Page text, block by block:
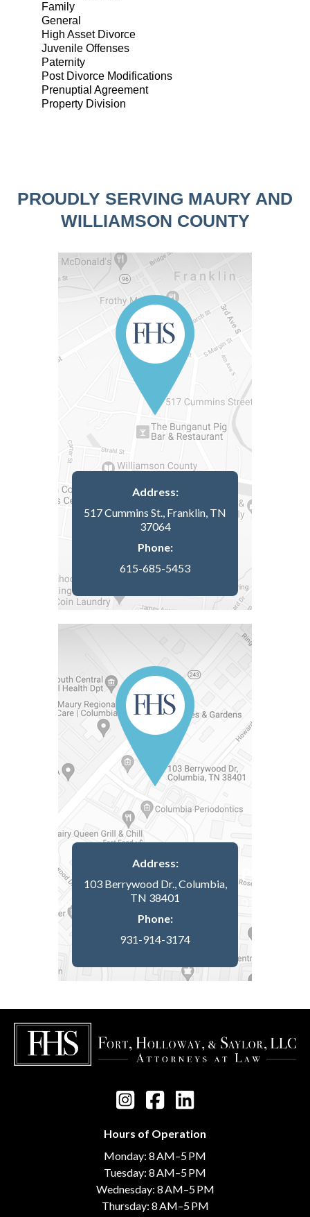
Family
General
High Asset Divorce
Juvenile Offenses
Paternity
Post Divorce Modifications
Prenuptial Agreement
Property Division
PROUDLY SERVING MAURY AND
WILLIAMSON COUNTY
Address:
517 Cummins St., Franklin, TN
37064
Phone:
615-685-5453
Address:
103 Berrywood Dr., Columbia,
TN 38401
Phone:
931-914-3174
Hours of Operation
Monday: 8 AM–5 PM
Tuesday: 8 AM–5 PM
Wednesday: 8 AM–5 PM
Thursday: 8 AM–5 PM